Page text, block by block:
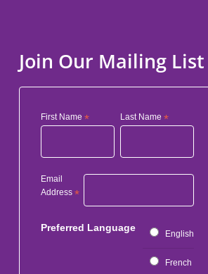
Join Our Mailing List
First Name * Last Name*
Email
Address *
Preferred Language
English
French